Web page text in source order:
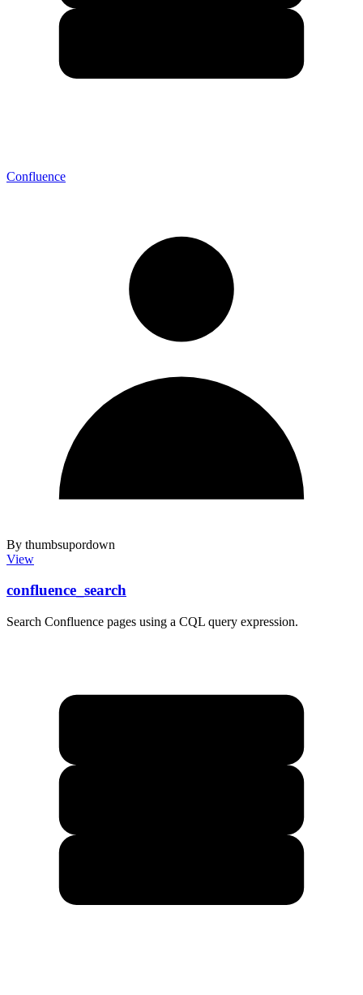
Confluence
By thumbsupordown
View
confluence_search
Search Confluence pages using a CQL query expression.